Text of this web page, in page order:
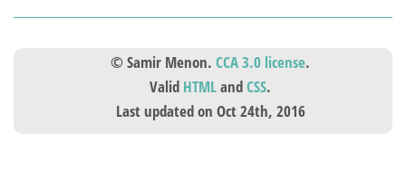
© Samir Menon. CCA 3.0 license.
Valid HTMLandCSS.
Last updated on Oct 24th, 2016